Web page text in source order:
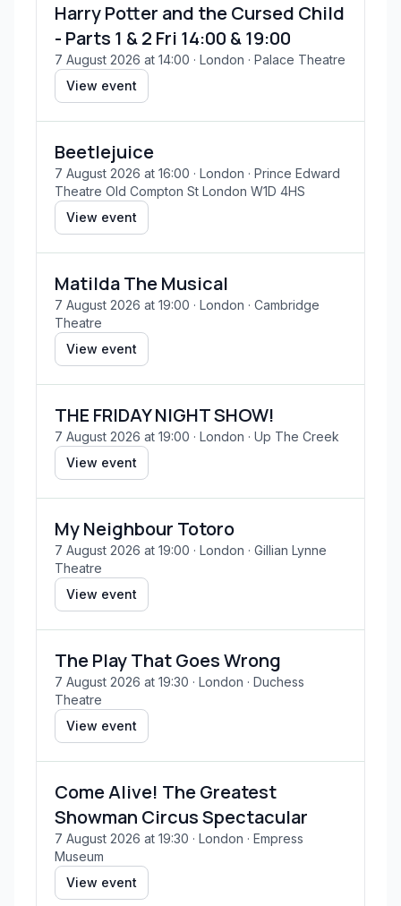
Harry Potter and the Cursed Child
- Parts 1 & 2 Fri 14:00 & 19:00
7 August 2026 at 14:00 · London · Palace Theatre
View event
Beetlejuice
7 August 2026 at 16:00 · London · Prince Edward
Theatre Old Compton St London W1D 4HS
View event
Matilda The Musical
7 August 2026 at 19:00 · London · Cambridge
Theatre
View event
THE FRIDAY NIGHT SHOW!
7 August 2026 at 19:00 · London · Up The Creek
View event
My Neighbour Totoro
7 August 2026 at 19:00 · London · Gillian Lynne
Theatre
View event
The Play That Goes Wrong
7 August 2026 at 19:30 · London · Duchess
Theatre
View event
Come Alive! The Greatest
Showman Circus Spectacular
7 August 2026 at 19:30 · London · Empress
Museum
View event